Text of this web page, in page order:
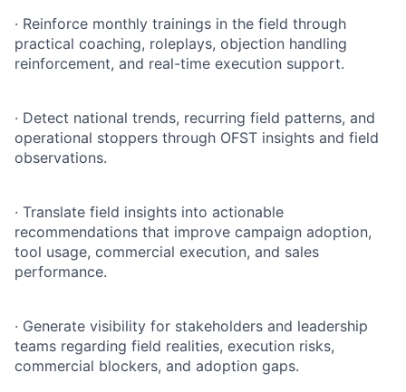
· Reinforce monthly trainings in the field through
practical coaching, roleplays, objection handling
reinforcement, and real-time execution support.
· Detect national trends, recurring field patterns, and
operational stoppers through OFST insights and field
observations.
· Translate field insights into actionable
recommendations that improve campaign adoption,
tool usage, commercial execution, and sales
performance.
· Generate visibility for stakeholders and leadership
teams regarding field realities, execution risks,
commercial blockers, and adoption gaps.